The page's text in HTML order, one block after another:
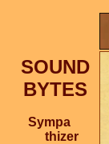
SOUND
BYTES
Sympa
thizer